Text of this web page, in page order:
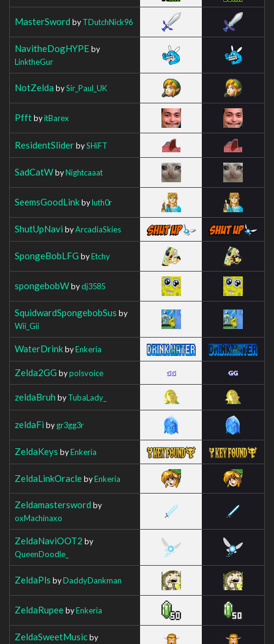
MasterSword byTDutchNick96
NavitheDogHYPEby
LinktheGur
NotZelda bySir_Paul_UK
PfftbyitBarex
ResidentSliderbySHiFT
SadCatWbyNightcaaat
SeemsGoodLinkbyluth0r
ShutUpNavi byArcadiaSkies
SpongeBobLFG byEtchy
spongebobWbydj3585
SquidwardSpongebobSus by
Wii_Gii
WaterDrinkbyEnkeria
Zelda2GG bypolsvoice
zeldaBruh byTubaLady_
zeldaFi bygr3gg3r
ZeldaKeys byEnkeria
ZeldaLinkOraclebyEnkeria
Zeldamastersword by
oxMachinaxo
ZeldaNaviOOT2 by
QueenDoodle_
ZeldaPls byDaddyDankman
ZeldaRupeebyEnkeria
ZeldaSweetMusicby